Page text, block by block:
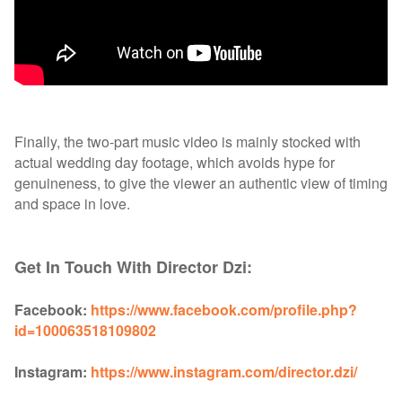
Finally, the two-part music video is mainly stocked with
actual wedding day footage, which avoids hype for
genuineness, to give the viewer an authentic view of timing
and space in love.
Get In Touch With Director Dzi:
Facebook: https://www.facebook.com/profile.php?
id=100063518109802
Instagram: https://www.instagram.com/director.dzi/